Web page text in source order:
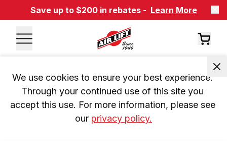
Save up to $200 in rebates - Learn More
We use cookies to ensure your best experience.
Through your continued use of this site you
accept this use. For more information, please see
our privacy policy.